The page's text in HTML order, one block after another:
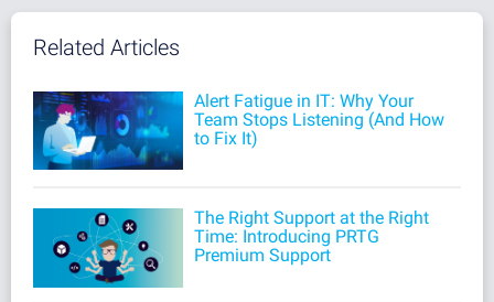
Related Articles
Alert Fatigue in IT: Why Your
Team Stops Listening (And How
to Fix It)
The Right Support at the Right
Time: Introducing PRTG
Premium Support